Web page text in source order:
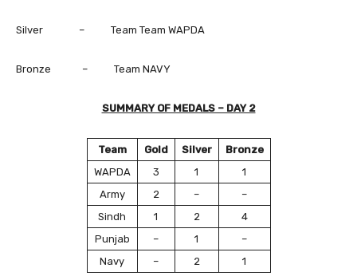
Silver – Team Team WAPDA
Bronze – Team NAVY
SUMMARY OF MEDALS – DAY 2
Team Gold Silver
Bronze
WAPDA
3 1
1
Army
2 –
–
Sindh
1 2
4
Punjab
– 1
–
Navy
– 2 1